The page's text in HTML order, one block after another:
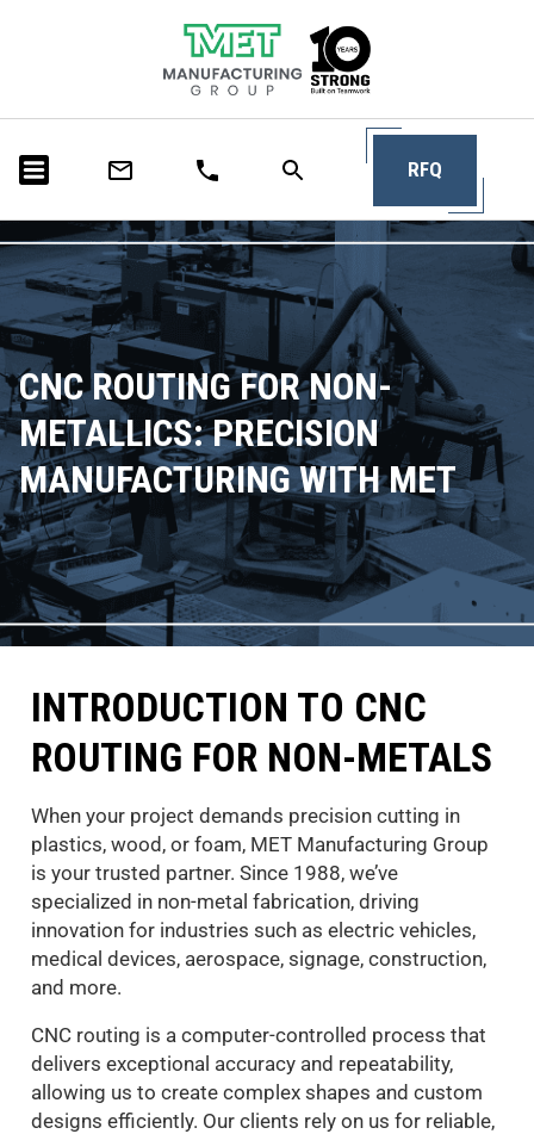
RFQ
CNC ROUTING FOR NON-
METALLICS: PRECISION
MANUFACTURING WITH MET
INTRODUCTION TO CNC
ROUTING FOR NON-METALS
When your project demands precision cutting in
plastics, wood, or foam, MET Manufacturing Group
is your trusted partner. Since 1988, we’ve
specialized in non-metal fabrication, driving
innovation for industries such as electric vehicles,
medical devices, aerospace, signage, construction,
and more.
CNC routing is a computer-controlled process that
delivers exceptional accuracy and repeatability,
allowing us to create complex shapes and custom
designs efficiently. Our clients rely on us for reliable,